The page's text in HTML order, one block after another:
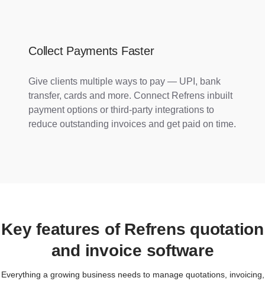
Collect Payments Faster
Give clients multiple ways to pay — UPI, bank
transfer, cards and more. Connect Refrens inbuilt
payment options or third-party integrations to
reduce outstanding invoices and get paid on time.
Key features of Refrens quotation
and invoice software
Everything a growing business needs to manage quotations, invoicing,